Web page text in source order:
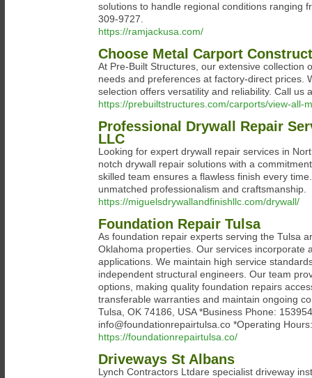
solutions to handle regional conditions ranging
309-9727.
https://ramjackusa.com/
Choose Metal Carport
At Pre-Built Structures, our extensive collection
needs and preferences at factory-direct prices.
selection offers versatility and reliability. Call us
https://prebuiltstructures.com/carports/view-all-
Professional Drywall Repair
LLC
Looking for expert drywall repair services in
notch drywall repair solutions with a
skilled team ensures a flawless finish every
unmatched professionalism and craftsmanship.
https://miguelsdrywallandfinishllc.com/drywall/
Foundation Repair Tulsa
As foundation repair experts serving the Tulsa
Oklahoma properties. Our services incorporate
applications. We maintain high service
independent structural engineers. Our team
options, making quality foundation repairs
transferable warranties and maintain ongoing
Tulsa, OK 74186, USA *Business Phone:
info@foundationrepairtulsa.co *Operating
https://foundationrepairtulsa.co/
Driveways St Albans
Lynch Contractors Ltdare specialist driveway